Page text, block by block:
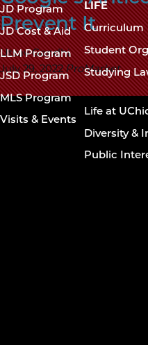
Prevent It
Utsav Gandhi
July 29, 2022 ProMarket
navigation
footer
JD Program
JD Cost & Aid
LLM Program
JSD Program
MLS Program
Visits & Events
LIFE
Curriculum
Student
Studying
Life at
Diversity &
Public